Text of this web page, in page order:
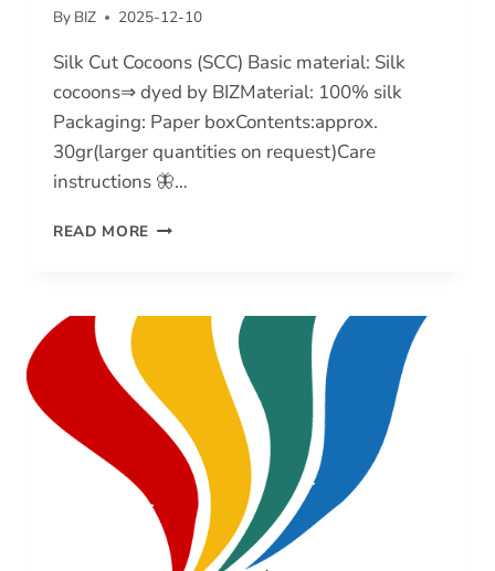
By BIZ 2025-12-10
Silk Cut Cocoons (SCC) Basic material: Silk
cocoons⇒ dyed by BIZMaterial: 100% silk
Packaging: Paper boxContents:approx.
30gr(larger quantities on request)Care
instructions 🦋…
READ MORE SILK